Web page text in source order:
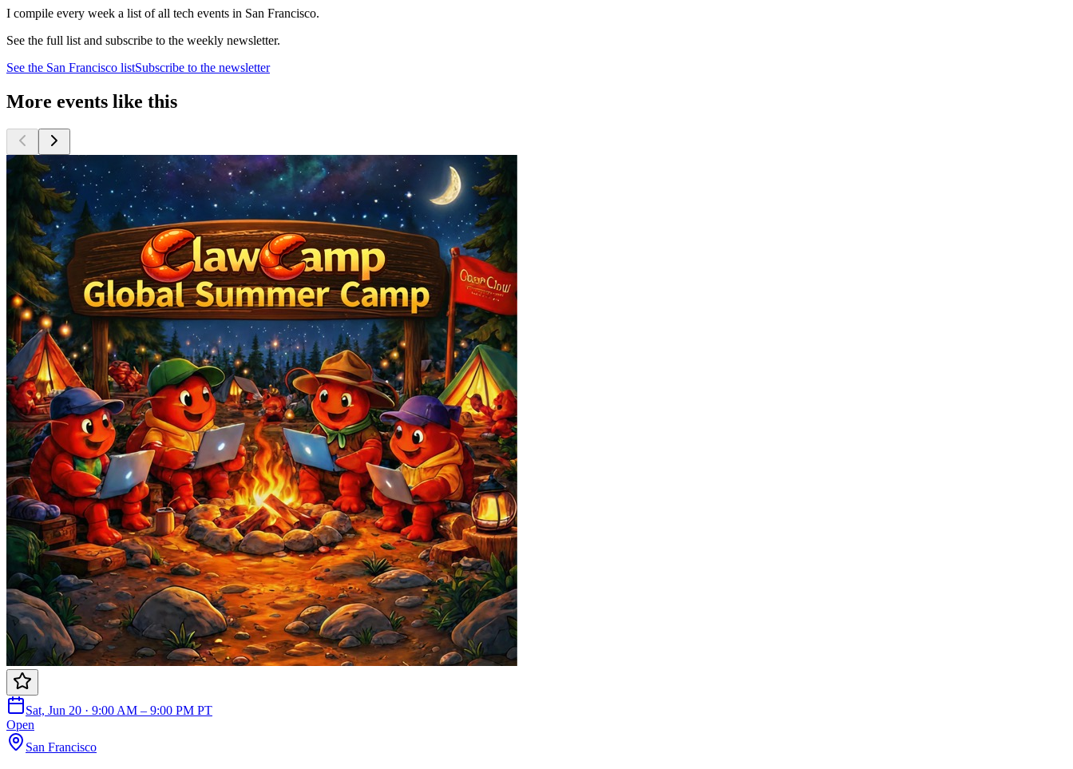
I compile every week a list of all tech events in San Francisco.
See the full list and subscribe to the weekly newsletter.
See the San Francisco listSubscribe to the newsletter
More events like this
Sat, Jun 20 · 9:00 AM – 9:00 PM PT
Open
San Francisco